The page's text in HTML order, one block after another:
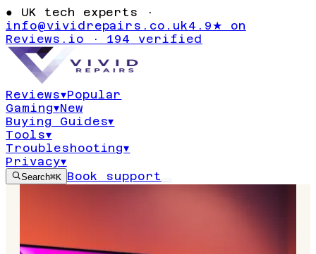
● UK tech experts ·
info@vividrepairs.co.uk4.9★ on
Reviews.io · 194 verified
Reviews▾Popular
Gaming▾New
Buying Guides▾
Tools▾
Troubleshooting▾
Privacy▾
Search⌘K Book support